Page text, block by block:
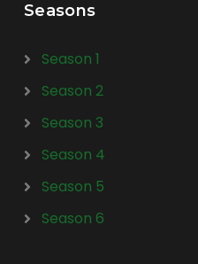
Seasons
Season 1
Season 2
Season 3
Season 4
Season 5
Season 6